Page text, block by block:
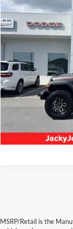
Jacky Jones
VIN:
1,456 mi
Retail Price:
Our Low Doc Fee:
Internet Price
MSRP/Retail is the